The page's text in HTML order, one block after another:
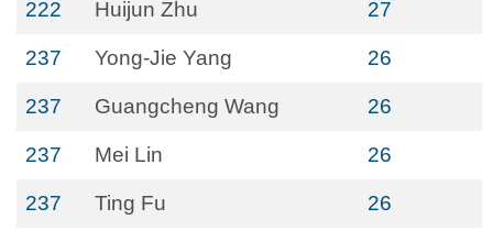
222 Huijun Zhu 27
237 Yong-Jie Yang 26
237 Guangcheng Wang 26
237 Mei Lin 26
237 Ting Fu 26